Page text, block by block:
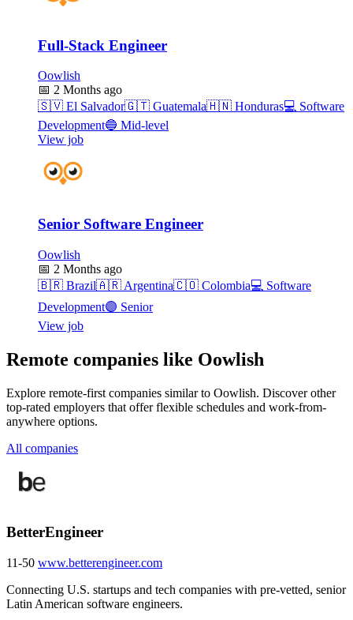
Full-Stack Engineer
Oowlish
📅 2 Months ago
🇸🇻 El Salvador🇬🇹 Guatemala🇭🇳 Honduras💻 Software
Development🔵 Mid-level
View job
Senior Software Engineer
Oowlish
📅 2 Months ago
🇧🇷 Brazil🇦🇷 Argentina🇨🇴 Colombia💻 Software
Development🟣 Senior
View job
Remote companies like Oowlish
Explore remote-first companies similar to Oowlish. Discover other
top-rated employers that offer flexible schedules and work-from-
anywhere options.
All companies
BetterEngineer
11-50 www.betterengineer.com
Connecting U.S. startups and tech companies with pre-vetted, senior
Latin American software engineers.